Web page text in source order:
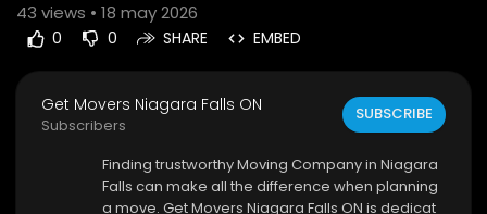
43 views • 18 may 2026
0 0 SHARE EMBED
Get Movers Niagara Falls ON
Subscribers
SUBSCRIBE
⁣Finding trustworthy Moving Company in Niagara
Falls can make all the difference when planning
a move. Get Movers Niagara Falls ON is dedicat